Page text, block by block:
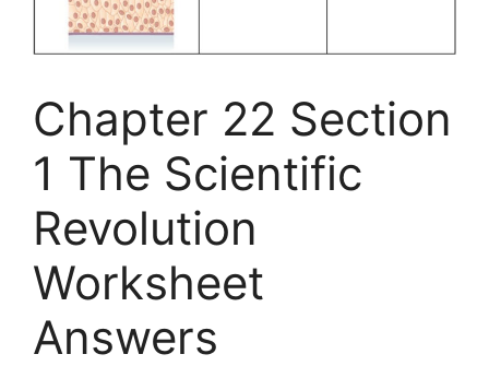
Chapter 22 Section
1 The Scientific
Revolution
Worksheet
Answers